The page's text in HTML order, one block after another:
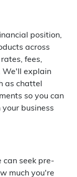
position,
across
fees,
We'll explain
as chattel
so you can
business
can seek pre-
much you're